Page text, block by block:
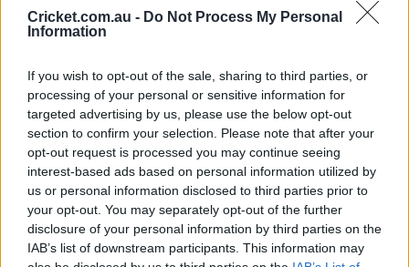
Cricket.com.au - Do Not Process My Personal
Information
If you wish to opt-out of the sale, sharing to third parties, or
processing of your personal or sensitive information for
targeted advertising by us, please use the below opt-out
section to confirm your selection. Please note that after your
opt-out request is processed you may continue seeing
interest-based ads based on personal information utilized by
us or personal information disclosed to third parties prior to
your opt-out. You may separately opt-out of the further
disclosure of your personal information by third parties on the
IAB’s list of downstream participants. This information may
to the Blues for over a decade,” Mail said.
their impact to cricket in this state.
"We hope that both Moises and Daniel make a
contribution to our NSW teams this summer."